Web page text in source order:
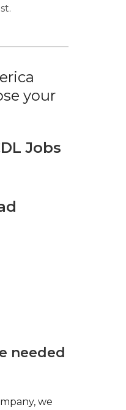
your
Jobs
needed
we